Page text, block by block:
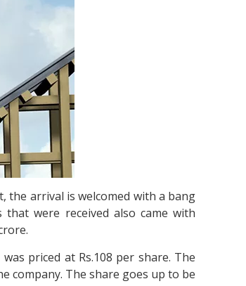
the arrival is welcomed with a bang
were received also came with
priced at Rs.108 per share. The
company. The share goes up to be